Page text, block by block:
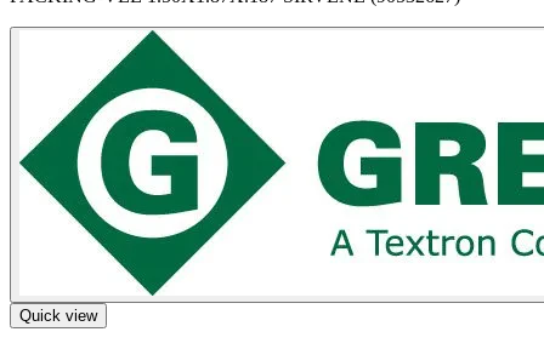
Quick view